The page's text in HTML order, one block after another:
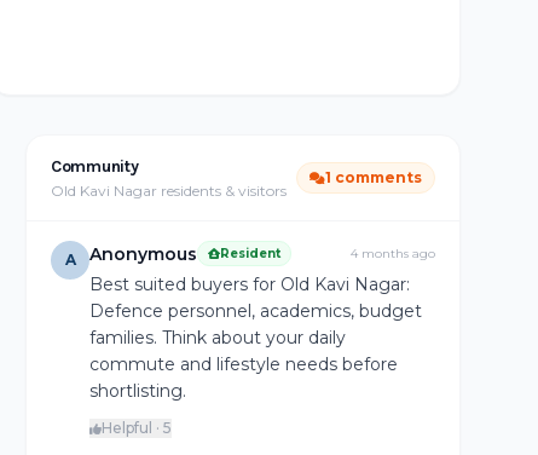
Community
Old Kavi Nagar residents & visitors
1 comments
A Anonymous Resident 4 months ago
Best suited buyers for Old Kavi Nagar:
Defence personnel, academics, budget
families. Think about your daily
commute and lifestyle needs before
shortlisting.
Helpful · 5